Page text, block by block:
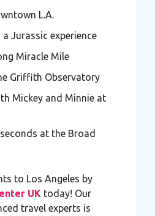
L.A.
Jurassic experience
Miracle Mile
Griffith Observatory
Mickey and Minnie at
at the Broad
to Los Angeles by
UK today! Our
travel experts is